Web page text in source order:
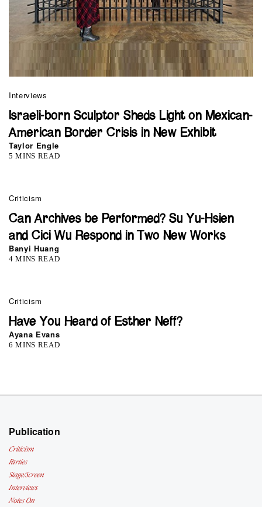
Interviews
Israeli-born Sculptor Sheds Light on Mexican-
American Border Crisis in New Exhibit
Taylor Engle
5 MINS READ
Criticism
Can Archives be Performed? Su Yu-Hsien
and Cici Wu Respond in Two New Works
Banyi Huang
4 MINS READ
Criticism
Have You Heard of Esther Neff?
Ayana Evans
6 MINS READ
Publication
Criticism
Parties
Stage/Screen
Interviews
Notes On